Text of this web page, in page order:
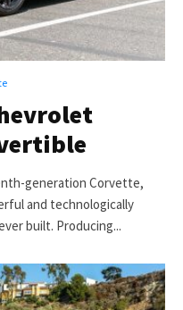
generation Corvette,
and technologically
built. Producing...